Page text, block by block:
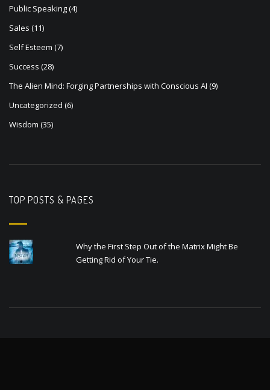
Public Speaking(4)
Sales (11)
Self Esteem (7)
Success (28)
The Alien Mind: Forging Partnerships with Conscious AI (9)
Uncategorized (6)
Wisdom (35)
TOP POSTS & PAGES
Why the First Step Out of the Matrix Might Be
Getting Rid of Your Tie.